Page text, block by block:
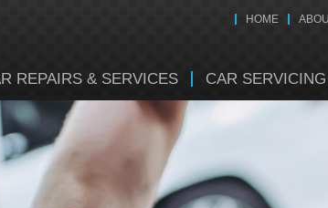
HOME
REPAIRS & SERVICES CAR SERVICING